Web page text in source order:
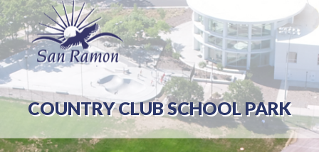
COUNTRY CLUB SCHOOL PARK